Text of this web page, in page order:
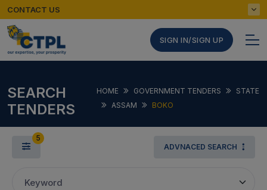
CONTACT US
SIGN IN/SIGN UP
SEARCH
TENDERS
HOME GOVERNMENT TENDERS
STATE
ASSAM
BOKO
5
ADVNACED SEARCH
Keyword